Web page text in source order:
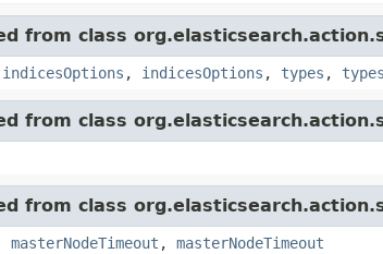
from class
indicesOptions , indicesOptions , types , types
from class
from class
masterNodeTimeout , masterNodeTimeout